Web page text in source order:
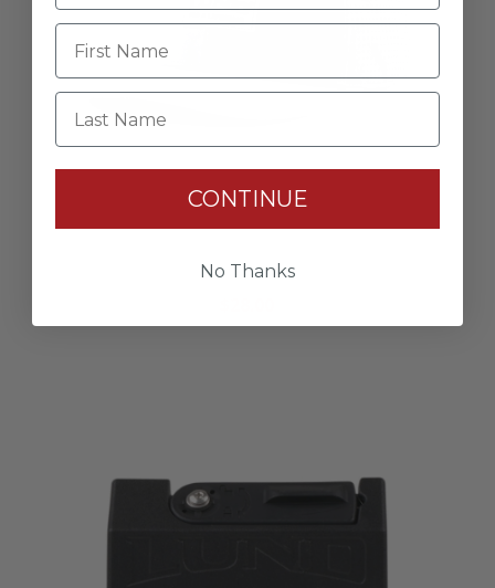
Lund Casting Hat
Last Name
CONTINUE
No Thanks